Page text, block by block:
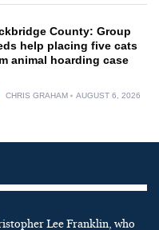
County: Group
help placing five cats
animal hoarding case
CHRIS GRAHAM AUGUST 6, 2026
Lee Franklin, who